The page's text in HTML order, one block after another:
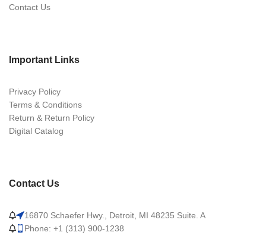
Contact Us
Important Links
Privacy Policy
Terms & Conditions
Return & Return Policy
Digital Catalog
Contact Us
16870 Schaefer Hwy., Detroit, MI 48235 Suite. A
Phone: +1 (313) 900-1238